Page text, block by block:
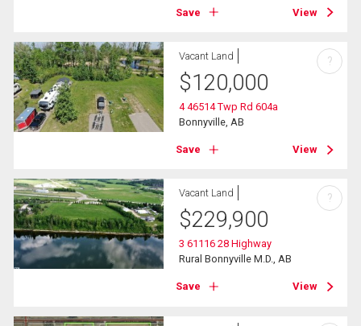
Save View
Vacant Land
$120,000
4 46514 Twp Rd 604a
Bonnyville, AB
Save View
?
Vacant Land
$229,900
3 61116 28 Highway
Rural Bonnyville M.D., AB
Save View
?